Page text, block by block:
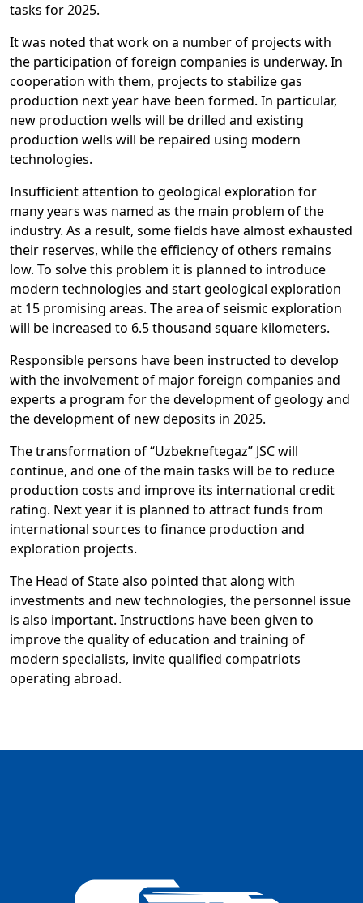
tasks for 2025.
It was noted that work on a number of projects with
the participation of foreign companies is underway. In
cooperation with them, projects to stabilize gas
production next year have been formed. In particular,
new production wells will be drilled and existing
production wells will be repaired using modern
technologies.
Insufficient attention to geological exploration for
many years was named as the main problem of the
industry. As a result, some fields have almost exhausted
their reserves, while the efficiency of others remains
low. To solve this problem it is planned to introduce
modern technologies and start geological exploration
at 15 promising areas. The area of seismic exploration
will be increased to 6.5 thousand square kilometers.
Responsible persons have been instructed to develop
with the involvement of major foreign companies and
experts a program for the development of geology and
the development of new deposits in 2025.
The transformation of “Uzbekneftegaz” JSC will
continue, and one of the main tasks will be to reduce
production costs and improve its international credit
rating. Next year it is planned to attract funds from
international sources to finance production and
exploration projects.
The Head of State also pointed that along with
investments and new technologies, the personnel issue
is also important. Instructions have been given to
improve the quality of education and training of
modern specialists, invite qualified compatriots
operating abroad.